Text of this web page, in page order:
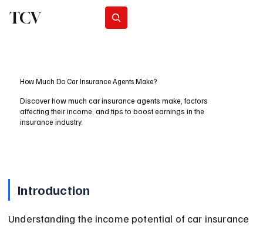
TCV
How Much Do Car Insurance Agents Make?
Discover how much car insurance agents make, factors
affecting their income, and tips to boost earnings in the
insurance industry.
Introduction
Understanding the income potential of car insurance